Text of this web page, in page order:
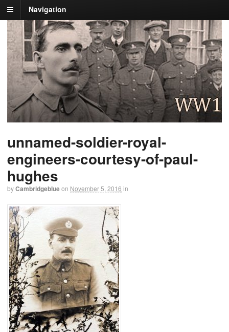
Navigation
unnamed-soldier-royal-
engineers-courtesy-of-paul-
hughes
byCambridgeblueon November 5, 2016 in